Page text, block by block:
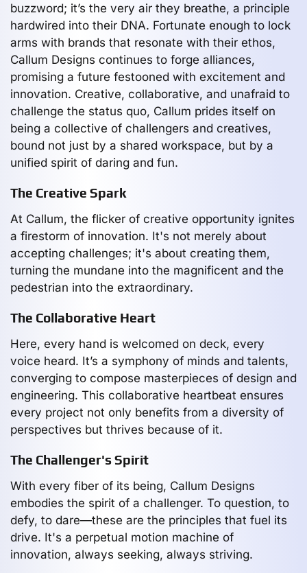
buzzword; it’s the very air they breathe, a principle
hardwired into their DNA. Fortunate enough to lock
arms with brands that resonate with their ethos,
Callum Designs continues to forge alliances,
promising a future festooned with excitement and
innovation. Creative, collaborative, and unafraid to
challenge the status quo, Callum prides itself on
being a collective of challengers and creatives,
bound not just by a shared workspace, but by a
unified spirit of daring and fun.
The Creative Spark
At Callum, the flicker of creative opportunity ignites
a firestorm of innovation. It's not merely about
accepting challenges; it's about creating them,
turning the mundane into the magnificent and the
pedestrian into the extraordinary.
The Collaborative Heart
Here, every hand is welcomed on deck, every
voice heard. It’s a symphony of minds and talents,
converging to compose masterpieces of design and
engineering. This collaborative heartbeat ensures
every project not only benefits from a diversity of
perspectives but thrives because of it.
The Challenger's Spirit
With every fiber of its being, Callum Designs
embodies the spirit of a challenger. To question, to
defy, to dare—these are the principles that fuel its
drive. It's a perpetual motion machine of
innovation, always seeking, always striving.